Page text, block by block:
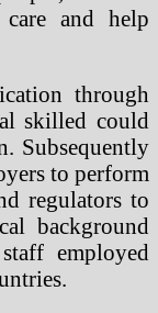
and help
through
skilled could
Subsequently
to perform
regulators to
background
employed